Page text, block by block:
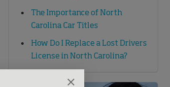
The Importance of North
Carolina Car Titles
How Do I Replace a Lost Drivers
License in North Carolina?